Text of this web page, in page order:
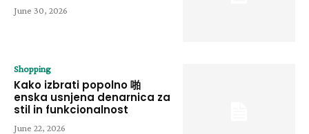
June 30, 2026
Shopping
Kako izbrati popolno 啪
enska usnjena denarnica za
stil in funkcionalnost
June 22, 2026